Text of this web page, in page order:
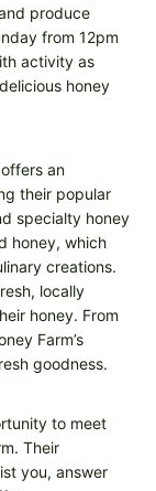
produce
from 12pm
activity as
honey
an
their popular
specialty honey
honey, which
creations.
locally
honey. From
Farm’s
goodness.
to meet
Their
you, answer